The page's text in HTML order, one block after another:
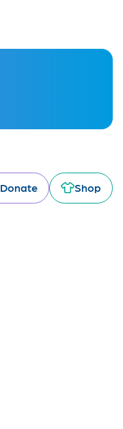
Donate Shop